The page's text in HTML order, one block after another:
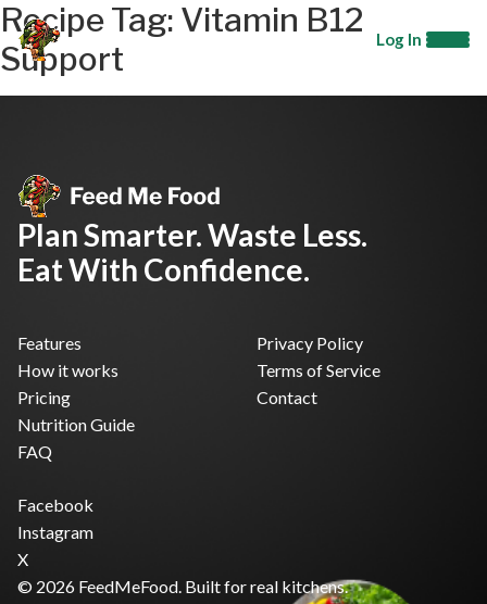
Log In
Recipe Tag: Vitamin B12
Support
Plan Smarter. Waste Less.
Eat With Confidence.
Features
How it works
Pricing
Nutrition Guide
FAQ
Privacy Policy
Terms of Service
Contact
Facebook
Instagram
X
© 2026 FeedMeFood. Built for real kitchens.